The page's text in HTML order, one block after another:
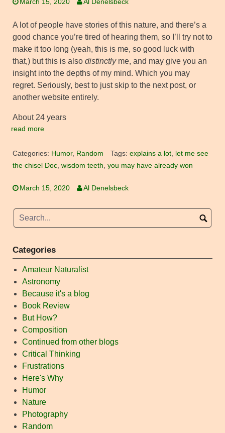
March 15, 2020 Al Denelsbeck
A lot of people have stories of this nature, and there’s a
good chance you’re tired of hearing them, so I’ll try not to
make it too long (yeah, this is me, so good luck with
that,) but this is also distinctlyme, and may give you an
insight into the depths of my mind. Which you may
regret. Seriously, best to just skip to the next post, or
another website entirely.
About 24 years
read more
Categories: Humor, Random Tags: explains a lot, let me see
the chisel Doc, wisdom teeth, you may have already won
March 15, 2020 Al Denelsbeck
Categories
Amateur Naturalist
Astronomy
Because it's a blog
Book Review
But How?
Composition
Continued from other blogs
Critical Thinking
Frustrations
Here's Why
Humor
Nature
Photography
Random